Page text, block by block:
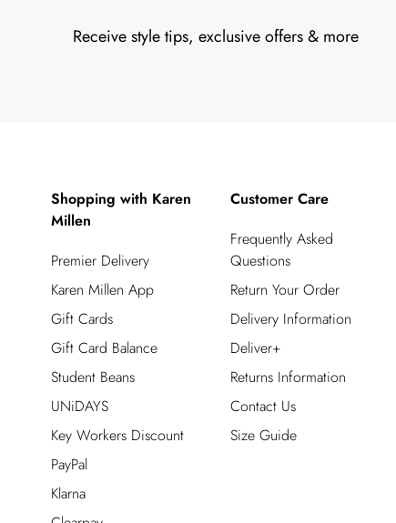
Receive style tips, exclusive offers & more
Shopping with Karen
Millen
Premier Delivery
Karen Millen App
Gift Cards
Gift Card Balance
Student Beans
UNiDAYS
Key Workers Discount
PayPal
Klarna
Customer Care
Frequently Asked
Questions
Return Your Order
Delivery Information
Deliver+
Returns Information
Contact Us
Size Guide